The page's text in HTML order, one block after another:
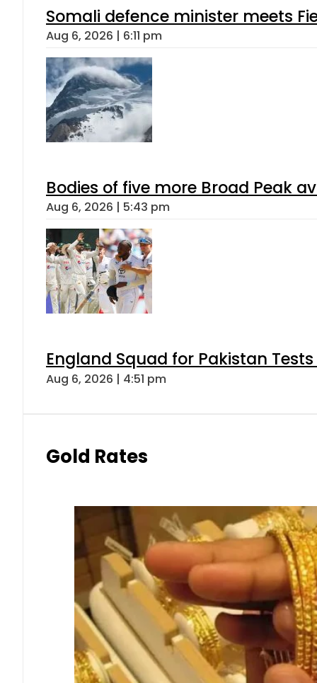
Somali defence minister meets
Aug 6, 2026 | 6:11 pm
Bodies of five more Broad Peak
Aug 6, 2026 | 5:43 pm
England Squad for Pakistan
Aug 6, 2026 | 4:51 pm
Gold Rates